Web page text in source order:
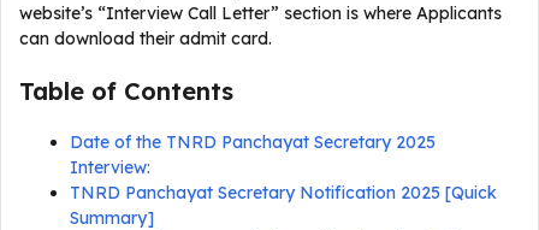
website’s “Interview Call Letter” section is where Applicants
can download their admit card.
Table of Contents
Date of the TNRD Panchayat Secretary 2025
Interview:
TNRD Panchayat Secretary Notification 2025 [Quick
Summary]